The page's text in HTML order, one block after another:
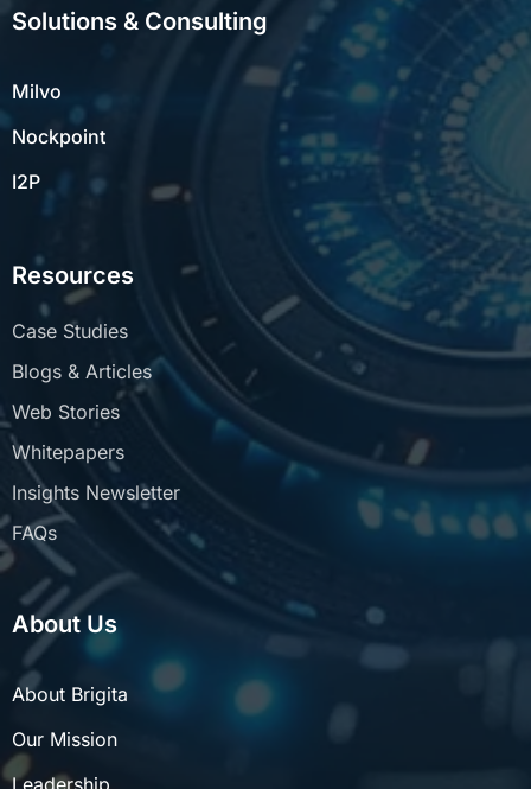
Solutions & Consulting
Milvo
Nockpoint
I2P
Resources
Case Studies
Blogs & Articles
Web Stories
Whitepapers
Insights Newsletter
FAQs
About Us
About Brigita
Our Mission
Leadership